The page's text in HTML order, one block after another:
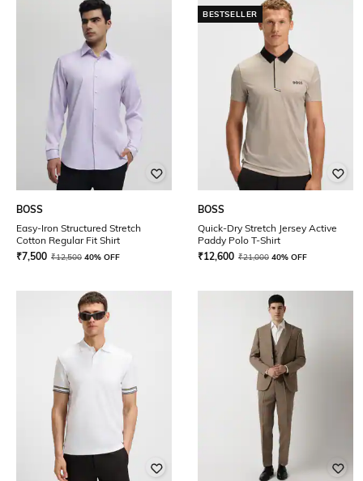
BOSS
Easy-Iron Structured Stretch
Cotton Regular Fit Shirt
₹7,500 ₹12,500 40% OFF
BESTSELLER
BOSS
Quick-Dry Stretch Jersey Active
Paddy Polo T-Shirt
₹12,600 ₹21,000 40% OFF